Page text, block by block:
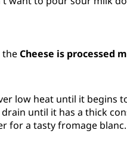
theCheese is processed
low heat until it begins
until it has a thick
for a tasty fromage blanc.